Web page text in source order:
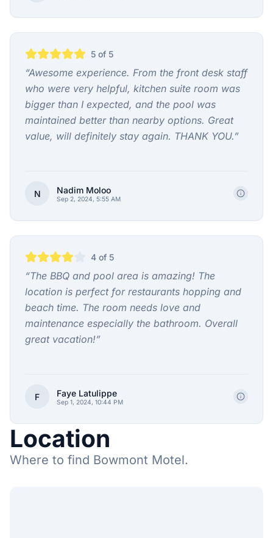
5 of 5
“Awesome experience. From the front desk staff
who were very helpful, kitchen suite room was
bigger than I expected, and the pool was
maintained better than nearby options. Great
value, will definitely stay again. THANK YOU.”
N Nadim Moloo
Sep 2, 2024, 5:55 AM
4 of 5
“The BBQ and pool area is amazing! The
location is perfect for restaurants hopping and
beach time. The room needs love and
maintenance especially the bathroom. Overall
great vacation!”
F Faye Latulippe
Sep 1, 2024, 10:44 PM
Location
Where to find Bowmont Motel.